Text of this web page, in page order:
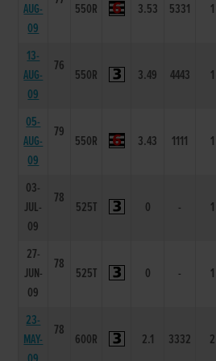
AUG-
09
550R 3.53 5331 1
13-
AUG-
09
76
550R 3.49 4443 1
05-
AUG-
09
79
550R 3.43 1111 1
03-
JUL-
09
78
525T 0 - 1
27-
JUN-
09
78
525T 0 - 1
23-
MAY-
78
600R 2.1 3332 2